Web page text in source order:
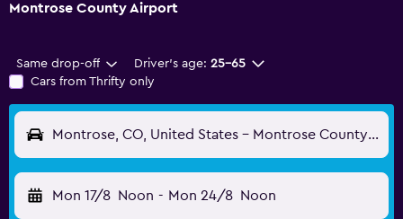
Montrose County Airport
Same drop-off Driver's age: 25-65
Cars from Thrifty only
Montrose, CO, United States - Montrose County (MTJ)
Mon 17/8 Noon - Mon 24/8 Noon